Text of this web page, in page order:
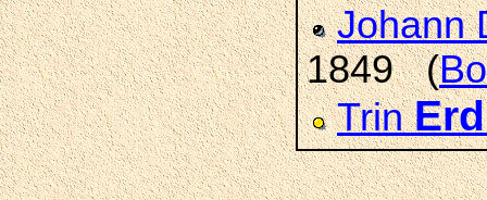
Johann
1849 (
Trin